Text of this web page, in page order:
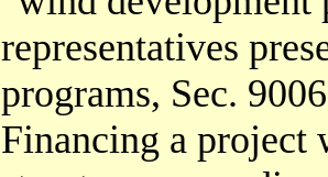
representatives
programs, Sec.
Financing a project